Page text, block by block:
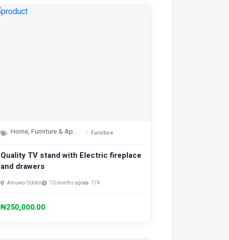
Home, Furniture & Appliances Furniture
Quality TV stand with Electric fireplace
and drawers
Amuwo-Odofin 10 months ago 174
₦250,000.00